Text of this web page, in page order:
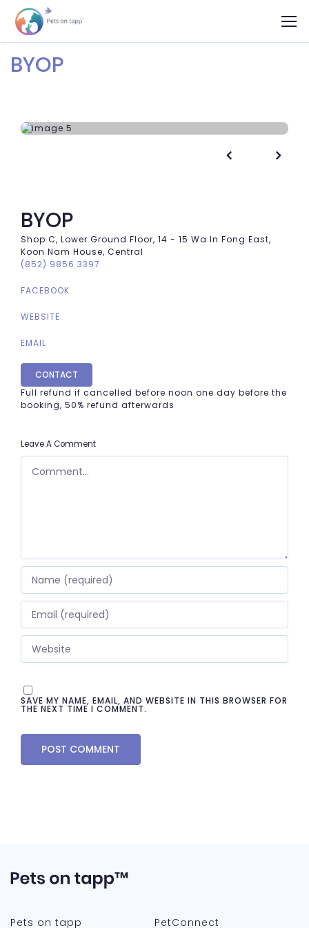
BYOP
 
BYOP
Shop C, Lower Ground Floor, 14 - 15 Wa In Fong East,
Koon Nam House, Central
(852) 9856 3397
FACEBOOK
WEBSITE
EMAIL
CONTACT
Full refund if cancelled before noon one day before the
booking, 50% refund afterwards
Leave A Comment
COMMENT
SAVE MY NAME, EMAIL, AND WEBSITE IN THIS BROWSER FOR
THE NEXT TIME I COMMENT.
Pets on tapp PetConnect